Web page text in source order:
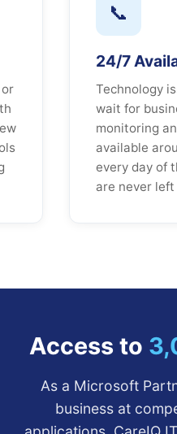
📞
24/7
Technology
wait for
monitoring
available
every day of
are never
Access to
As a Microsoft
business at